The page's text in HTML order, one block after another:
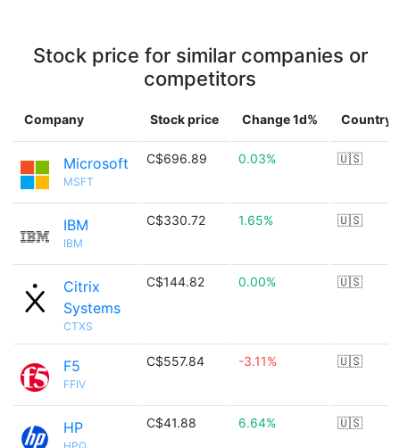
Stock price for similar companies or
competitors
Company Stock price Change 1d% Country
Microsoft
MSFT
C$696.89 0.03% 🇺🇸
IBM
IBM
C$330.72 1.65% 🇺🇸
Citrix
Systems
CTXS
C$144.82 0.00% 🇺🇸
F5
FFIV
C$557.84 -3.11% 🇺🇸
HP C$41.88 6.64% 🇺🇸